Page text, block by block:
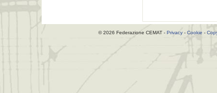
© 2026 Federazione CEMAT - Privacy - Cookie -